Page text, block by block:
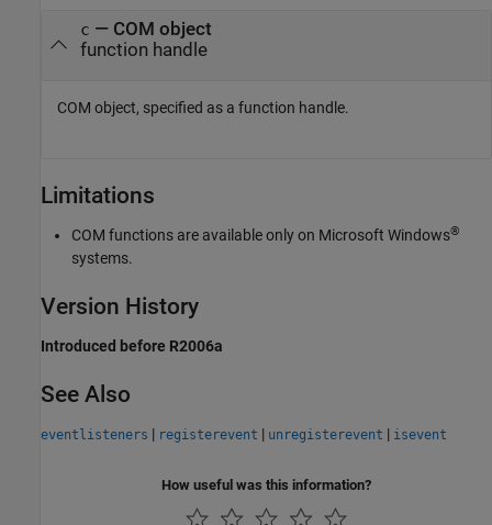
c — COM object
function handle
COM object, specified as a function handle.
Limitations
COM functions are available only on Microsoft Windows®
systems.
Version History
Introduced before R2006a
See Also
eventlisteners | registerevent | unregisterevent | isevent
How useful was this information?